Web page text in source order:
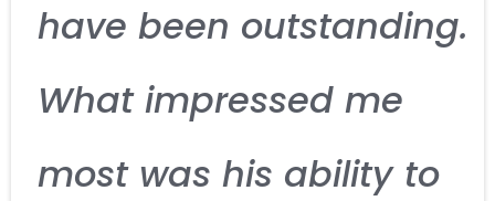
have been outstanding.
What impressed me
most was his ability to